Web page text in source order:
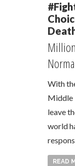
With
Middle
leave
world
READ